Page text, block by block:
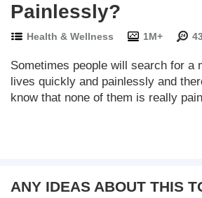
Painlessly?
Health & Wellness 1M+
Sometimes people will search for a
lives quickly and painlessly and
know that none of them is really
ANY IDEAS ABOUT THIS